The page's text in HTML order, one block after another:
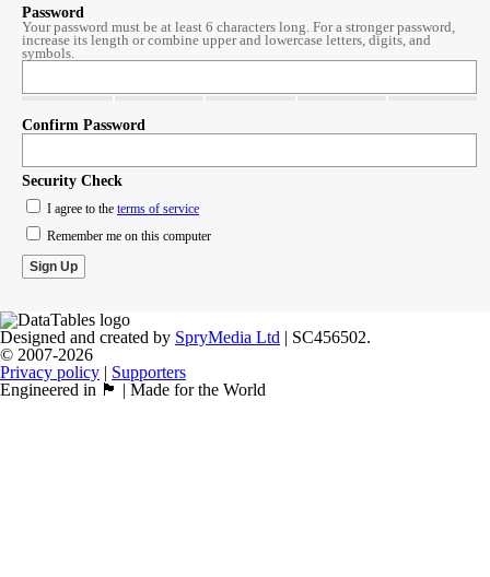
Password
Your password must be at least 6 characters long. For a stronger password,
increase its length or combine upper and lowercase letters, digits, and
symbols.
Confirm Password
Security Check
I agree to the terms of service
Remember me on this computer
Designed and created by SpryMedia Ltd | SC456502.
© 2007-2026
Privacy policy | Supporters
Engineered in 🏴󠁧󠁢󠁳󠁣󠁴󠁿 | Made for the World